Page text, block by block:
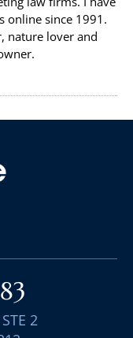
online since 1991.
nature lover and
2